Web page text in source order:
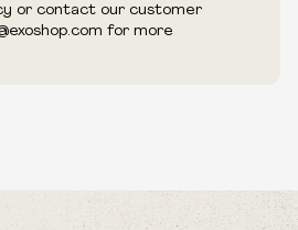
or contact our customer
for more